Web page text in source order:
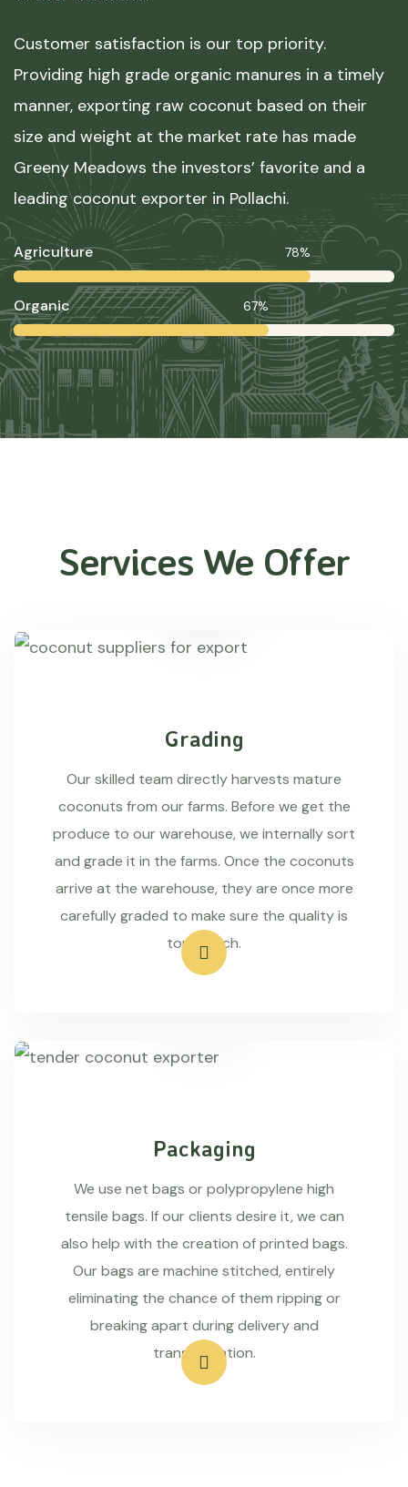
Customer satisfaction is our top priority.
Providing high grade organic manures in a timely
manner, exporting raw coconut based on their
size and weight at the market rate has made
Greeny Meadows the investors’ favorite and a
leading coconut exporter in Pollachi.
Agriculture 78%
Organic 67%
Services We Offer
Grading
Our skilled team directly harvests mature
coconuts from our farms. Before we get the
produce to our warehouse, we internally sort
and grade it in the farms. Once the coconuts
arrive at the warehouse, they are once more
carefully graded to make sure the quality is
top-notch.
Packaging
We use net bags or polypropylene high
tensile bags. If our clients desire it, we can
also help with the creation of printed bags.
Our bags are machine stitched, entirely
eliminating the chance of them ripping or
breaking apart during delivery and
transportation.